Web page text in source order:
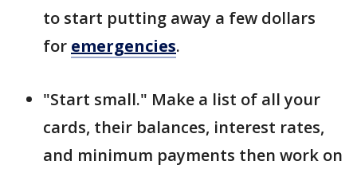
to start putting away a few dollars
for emergencies.
"Start small." Make a list of all your
cards, their balances, interest rates,
and minimum payments then work on